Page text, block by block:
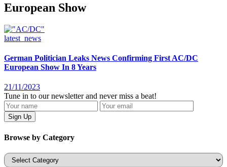
European Show
latest_news
German Politician Leaks News Confirming First AC/DC
European Show In 8 Years
21/11/2023
Tune in to our newsletter and never miss a beat!
Browse by Category
Categories